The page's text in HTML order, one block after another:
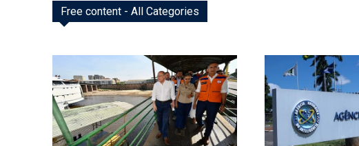
Free content - All Categories